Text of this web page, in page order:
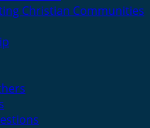
Christian Communities